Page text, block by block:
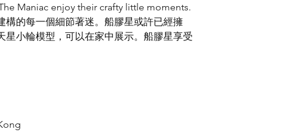
Maniac enjoy their crafty little moments.
構的每一個細節著迷。船膠星或許已經擁
星小輪模型，可以在家中展示。船膠星享受